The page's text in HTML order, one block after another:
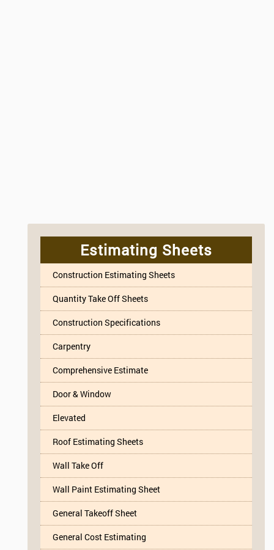
Estimating Sheets
Construction Estimating Sheets
Quantity Take Off Sheets
Construction Specifications
Carpentry
Comprehensive Estimate
Door & Window
Elevated
Roof Estimating Sheets
Wall Take Off
Wall Paint Estimating Sheet
General Takeoff Sheet
General Cost Estimating